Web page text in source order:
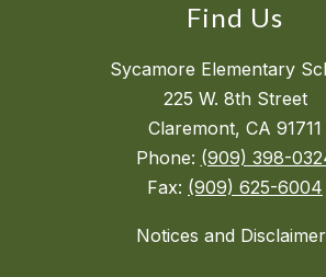
Find Us
Sycamore Elementary
225 W. 8th Street
Claremont, CA 91711
Phone: (909) 398-
Fax: (909) 625-6004
Notices and